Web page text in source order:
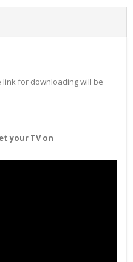
for downloading will be
your TV on